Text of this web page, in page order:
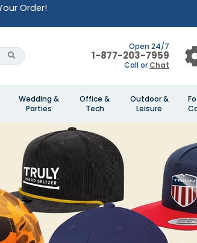
Order!
Open 24/7
1-877-203-7959
Call or Chat
Wedding &
Parties
Office &
Tech
Outdoor &
Leisure